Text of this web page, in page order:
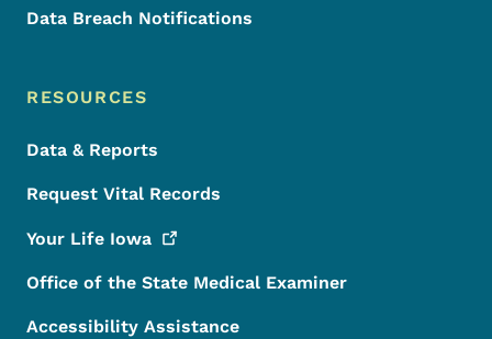
Data Breach Notifications
RESOURCES
Data & Reports
Request Vital Records
Your Life Iowa
Office of the State Medical Examiner
Accessibility Assistance